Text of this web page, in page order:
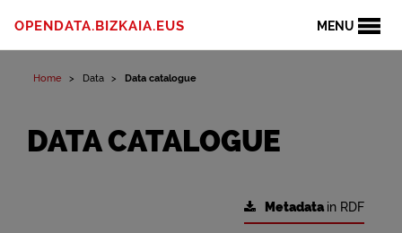
MENU
OPENDATA.BIZKAIA.EUS
Home Data Data catalogue
DATA CATALOGUE
Metadatain RDF